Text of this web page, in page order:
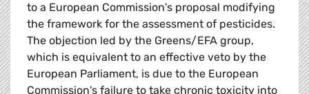
to a European Commission's proposal modifying
the framework for the assessment of pesticides.
The objection led by the Greens/EFA group,
which is equivalent to an effective veto by the
European Parliament, is due to the European
Commission's failure to take chronic toxicity into